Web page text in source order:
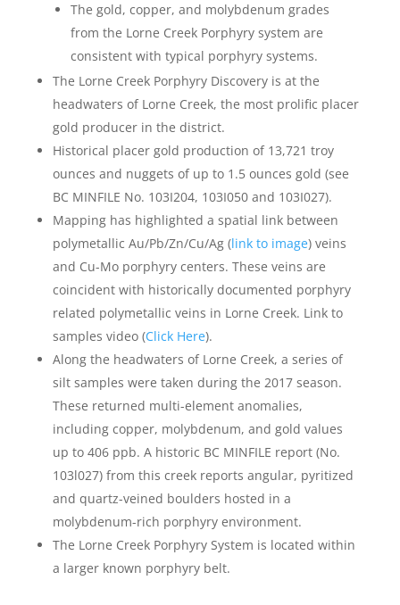
The gold, copper, and molybdenum grades
from the Lorne Creek Porphyry system are
consistent with typical porphyry systems.
The Lorne Creek Porphyry Discovery is at the
headwaters of Lorne Creek, the most prolific placer
gold producer in the district.
Historical placer gold production of 13,721 troy
ounces and nuggets of up to 1.5 ounces gold (see
BC MINFILE No. 103I204, 103I050 and 103I027).
Mapping has highlighted a spatial link between
polymetallic Au/Pb/Zn/Cu/Ag (link to image) veins
and Cu-Mo porphyry centers. These veins are
coincident with historically documented porphyry
related polymetallic veins in Lorne Creek. Link to
samples video (Click Here).
Along the headwaters of Lorne Creek, a series of
silt samples were taken during the 2017 season.
These returned multi-element anomalies,
including copper, molybdenum, and gold values
up to 406 ppb. A historic BC MINFILE report (No.
103l027) from this creek reports angular, pyritized
and quartz-veined boulders hosted in a
molybdenum-rich porphyry environment.
The Lorne Creek Porphyry System is located within
a larger known porphyry belt.